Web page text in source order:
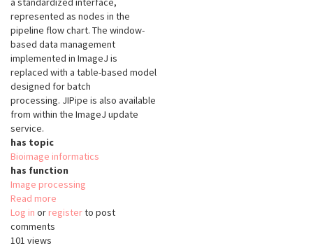
represented as nodes in the
pipeline flow chart. The window-
based data management
implemented in ImageJ is
replaced with a table-based model
designed for batch
processing. JIPipe is also available
from within the ImageJ update
service.
has topic
Bioimage informatics
has function
Image processing
Read more
JIPipe:
Log in or registerto post
comments
101 views